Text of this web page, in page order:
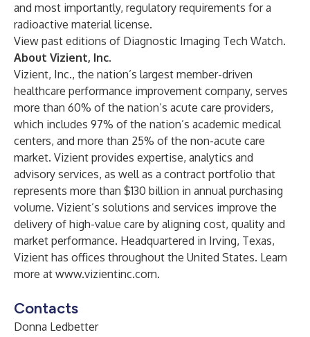
and most importantly, regulatory requirements for a
radioactive material license.
View past editions of Diagnostic Imaging Tech Watch.
About Vizient, Inc.
Vizient, Inc., the nation’s largest member-driven
healthcare performance improvement company, serves
more than 60% of the nation’s acute care providers,
which includes 97% of the nation’s academic medical
centers, and more than 25% of the non-acute care
market. Vizient provides expertise, analytics and
advisory services, as well as a contract portfolio that
represents more than $130 billion in annual purchasing
volume. Vizient’s solutions and services improve the
delivery of high-value care by aligning cost, quality and
market performance. Headquartered in Irving, Texas,
Vizient has offices throughout the United States. Learn
more at www.vizientinc.com.
Contacts
Donna Ledbetter